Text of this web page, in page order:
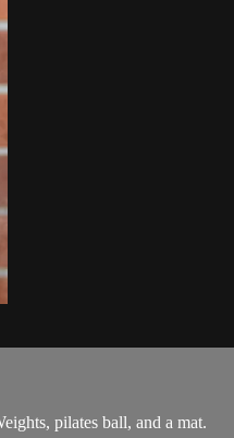
pilates ball, and a mat.